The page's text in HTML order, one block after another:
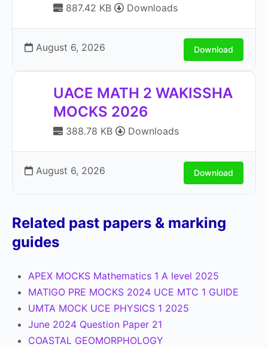
887.42 KB Downloads
August 6, 2026 Download
UACE MATH 2 WAKISSHA
MOCKS 2026
388.78 KB Downloads
August 6, 2026 Download
Related past papers & marking
guides
APEX MOCKS Mathematics 1 A level 2025
MATIGO PRE MOCKS 2024 UCE MTC 1 GUIDE
UMTA MOCK UCE PHYSICS 1 2025
June 2024 Question Paper 21
COASTAL GEOMORPHOLOGY